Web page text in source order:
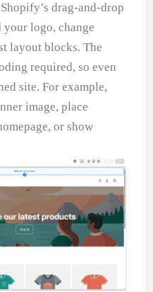
drag-and-drop
logo, change
layout blocks. The
required, so even
site. For example,
image, place
or show